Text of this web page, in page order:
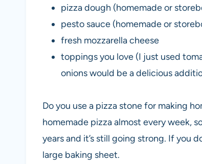
pizza dough (homemade or
pesto sauce (homemade or
fresh mozzarella cheese
toppings you love (I just used
onions would be a delicious
Do you use a pizza stone for making
homemade pizza almost every week,
years and it’s still going strong. If you
large baking sheet.